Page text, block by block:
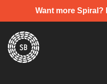
Want more Spiral?
content
Spiral Brewery
Hastings community